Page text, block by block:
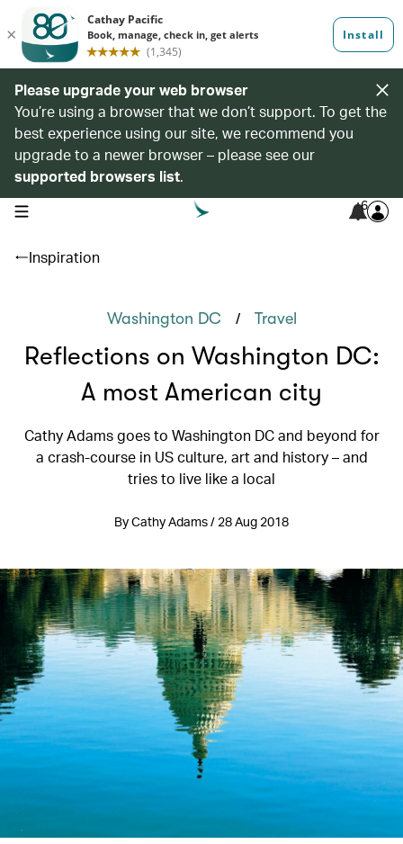
Please upgrade your web browser
You’re using a browser that we don’t support. To get the
best experience using our site, we recommend you
upgrade to a newer browser – please see our
supported browsers list.
open navigation menu 6
Inspiration
Washington DC / Travel
Reflections on Washington DC:
A most American city
Cathy Adams goes to Washington DC and beyond for
a crash-course in US culture, art and history – and
tries to live like a local
By Cathy Adams / 28 Aug 2018